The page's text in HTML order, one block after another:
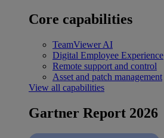
Core capabilities
TeamViewer AI
Digital Employee Experience
Remote support and control
Asset and patch management
View all capabilities
Gartner Report 2026